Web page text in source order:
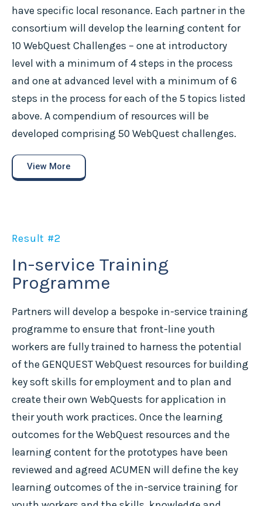
have specific local resonance. Each partner in the
consortium will develop the learning content for
10 WebQuest Challenges – one at introductory
level with a minimum of 4 steps in the process
and one at advanced level with a minimum of 6
steps in the process for each of the 5 topics listed
above. A compendium of resources will be
developed comprising 50 WebQuest challenges.
View More
Result #2
In-service Training
Programme
Partners will develop a bespoke in-service training
programme to ensure that front-line youth
workers are fully trained to harness the potential
of the GENQUEST WebQuest resources for building
key soft skills for employment and to plan and
create their own WebQuests for application in
their youth work practices. Once the learning
outcomes for the WebQuest resources and the
learning content for the prototypes have been
reviewed and agreed ACUMEN will define the key
learning outcomes of the in-service training for